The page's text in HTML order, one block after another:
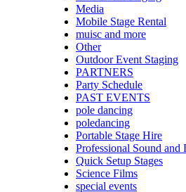
Media
Mobile Stage Rental
muisc and more
Other
Outdoor Event Staging
PARTNERS
Party Schedule
PAST EVENTS
pole dancing
poledancing
Portable Stage Hire
Professional Sound and
Quick Setup Stages
Science Films
special events